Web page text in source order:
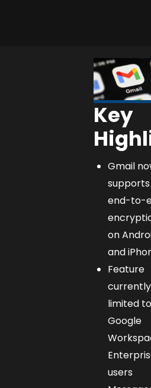
Key
Gmail
supports
end-to-
on
and
Feature
currently
limited to
Google
users